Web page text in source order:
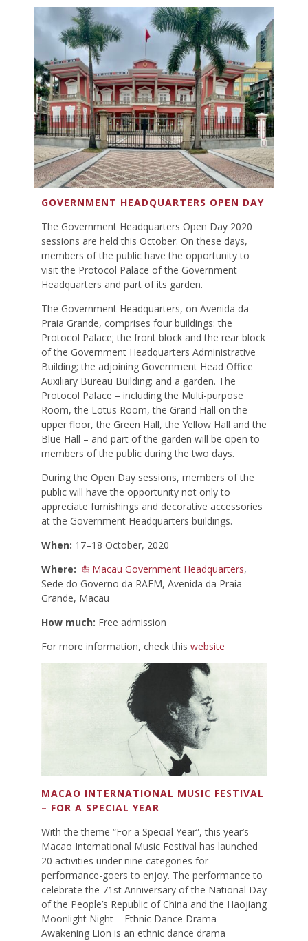
GOVERNMENT HEADQUARTERS OPEN DAY
The Government Headquarters Open Day 2020
sessions are held this October. On these days,
members of the public have the opportunity to
visit the Protocol Palace of the Government
Headquarters and part of its garden.
The Government Headquarters, on Avenida da
Praia Grande, comprises four buildings: the
Protocol Palace; the front block and the rear block
of the Government Headquarters Administrative
Building; the adjoining Government Head Office
Auxiliary Bureau Building; and a garden. The
Protocol Palace – including the Multi-purpose
Room, the Lotus Room, the Grand Hall on the
upper floor, the Green Hall, the Yellow Hall and the
Blue Hall – and part of the garden will be open to
members of the public during the two days.
During the Open Day sessions, members of the
public will have the opportunity not only to
appreciate furnishings and decorative accessories
at the Government Headquarters buildings.
When: 17–18 October, 2020
Where:
Macau Government Headquarters,
Sede do Governo da RAEM, Avenida da Praia
Grande, Macau
How much: Free admission
For more information, check this website
MACAO INTERNATIONAL MUSIC FESTIVAL
– FOR A SPECIAL YEAR
With the theme “For a Special Year”, this year’s
Macao International Music Festival has launched
20 activities under nine categories for
performance-goers to enjoy. The performance to
celebrate the 71st Anniversary of the National Day
of the People’s Republic of China and the Haojiang
Moonlight Night – Ethnic Dance Drama
Awakening Lion is an ethnic dance drama